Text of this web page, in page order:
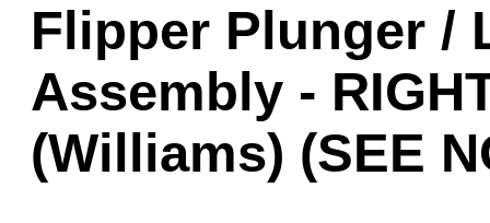
Flipper Plunger /
Assembly -
(Williams) (SEE